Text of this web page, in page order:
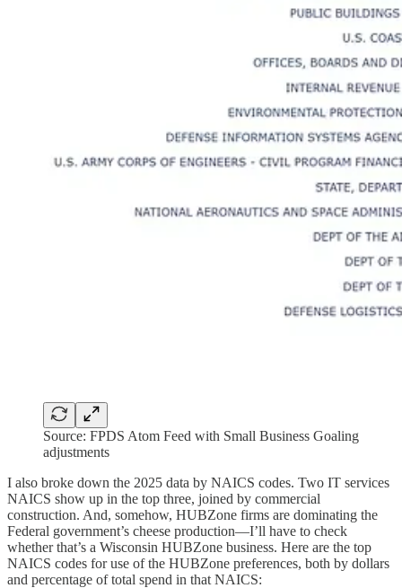
Source: FPDS Atom Feed with Small Business Goaling
adjustments
I also broke down the 2025 data by NAICS codes. Two IT services
NAICS show up in the top three, joined by commercial
construction. And, somehow, HUBZone firms are dominating the
Federal government’s cheese production—I’ll have to check
whether that’s a Wisconsin HUBZone business. Here are the top
NAICS codes for use of the HUBZone preferences, both by dollars
and percentage of total spend in that NAICS: